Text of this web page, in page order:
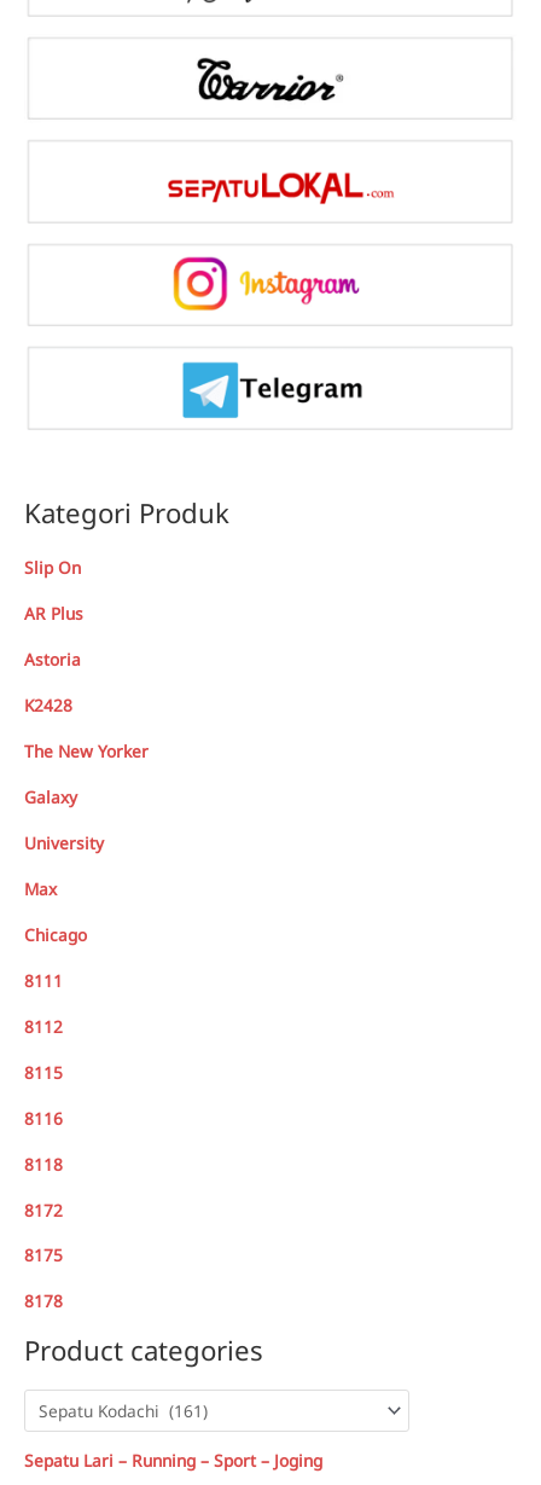
Kategori Produk
Slip On
AR Plus
Astoria
K2428
The New Yorker
Galaxy
University
Max
Chicago
8111
8112
8115
8116
8118
8172
8175
8178
Product categories
Sepatu Lari – Running – Sport – Joging